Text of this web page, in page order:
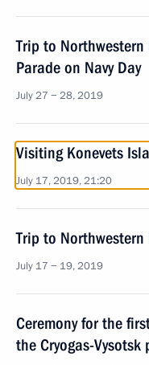
Trip to
Parade on Navy Day
July 27 − 28, 2019
Visiting Konevets
July 17, 2019, 21:20
Trip to
July 17 − 19, 2019
Ceremony for the
the Cryogas-Vysotsk